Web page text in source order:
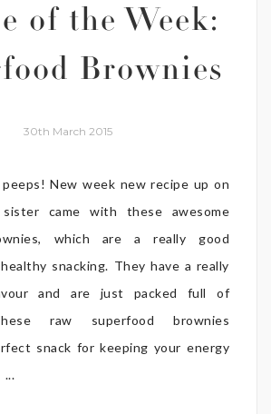
of the Week:
Brownies
30th March 2015
peeps! New week new recipe up on
came with these awesome
which are a really good
snacking. They have a really
and are just packed full of
raw superfood brownies
snack for keeping your energy
...